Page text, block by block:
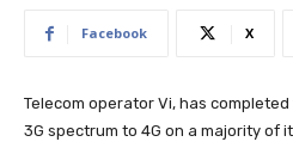
Facebook X
Telecom operator Vi, has
3G spectrum to 4G on a majority of